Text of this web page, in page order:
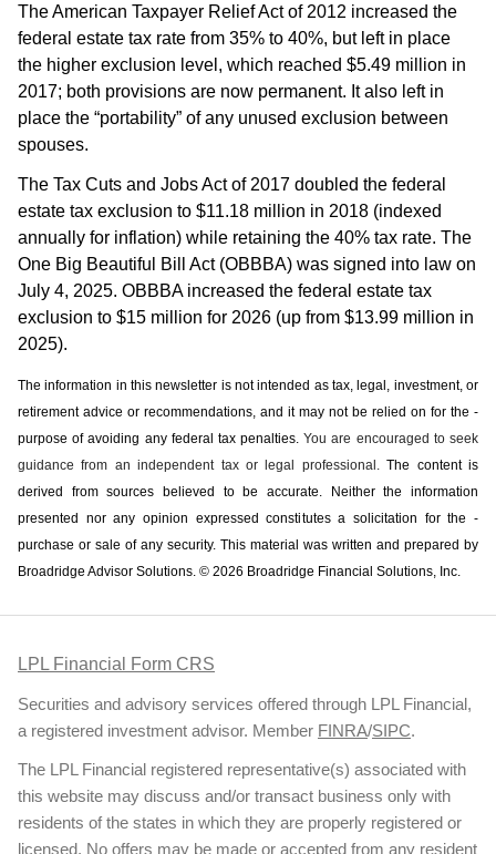
The American Taxpayer Relief Act of 2012 increased the
federal estate tax rate from 35% to 40%, but left in place
the higher exclusion level, which reached $5.49 million in
2017; both provisions are now permanent. It also left in
place the “portability” of any unused exclusion between
spouses.
The Tax Cuts and Jobs Act of 2017 doubled the federal
estate tax exclusion to $11.18 million in 2018 (indexed
annually for inflation) while retaining the 40% tax rate. The
One Big Beautiful Bill Act (OBBBA) was signed into law on
July 4, 2025. OBBBA increased the federal estate tax
exclusion to $15 million for 2026 (up from $13.99 million in
2025).
The information in this newsletter is not intended as tax, legal, investment, or
retirement advice or recommendations, and it may not be relied on for the ­
purpose of ­avoiding any ­federal tax penalties.You are encouraged to seek
guidance from an independent tax or legal professional.The content is
derived from sources believed to be accurate. Neither the information
presented nor any opinion expressed constitutes a solicitation for the ­
purchase or sale of any security. This material was written and prepared by
Broadridge Advisor Solutions. © 2026 Broadridge Financial Solutions, Inc.
LPL Financial Form CRS
Securities and advisory services offered through LPL Financial,
a registered investment advisor. Member FINRA/SIPC.
The LPL Financial registered representative(s) associated with
this website may discuss and/or transact business only with
residents of the states in which they are properly registered or
licensed. No offers may be made or accepted from any resident